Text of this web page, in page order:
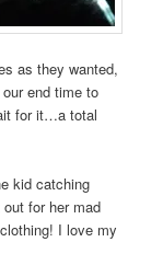
as they wanted,
end time to
for it…a total
kid catching
for her mad
I love my